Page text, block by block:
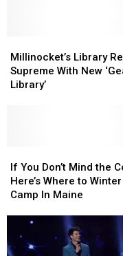
Library
Reigns
Supreme
Millinocket’s Library
Supreme With New
Library’
Library
Reigns
Supreme
You
Don’t
Mind
Here’s
Where
If You Don’t Mind the
Here’s Where to Winter
Camp In Maine
You
Don’t
Mind
Cold,
Here’s
Where